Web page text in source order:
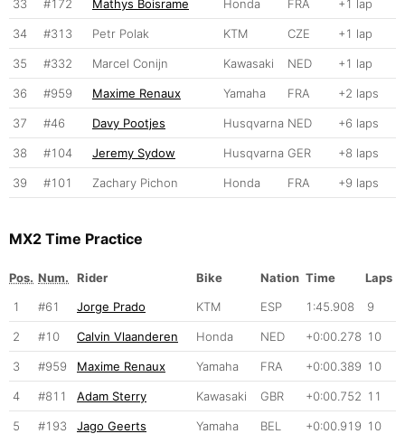
33 #172 Mathys Boisrame Honda FRA +1 lap
34 #313 Petr Polak KTM CZE +1 lap
35 #332 Marcel Conijn Kawasaki NED +1 lap
36 #959 Maxime Renaux Yamaha FRA +2 laps
37 #46 Davy Pootjes Husqvarna NED +6 laps
38 #104 Jeremy Sydow Husqvarna GER +8 laps
39 #101 Zachary Pichon Honda FRA +9 laps
MX2 Time Practice
Pos. Num. Rider Bike Nation Time
Laps
1
#61 Jorge Prado KTM ESP 1:45.908 9
2 #10 Calvin Vlaanderen Honda NED +0:00.278 10
3 #959 Maxime Renaux Yamaha FRA +0:00.389 10
4 #811 Adam Sterry Kawasaki GBR +0:00.752 11
5 #193 Jago Geerts Yamaha BEL +0:00.919 10